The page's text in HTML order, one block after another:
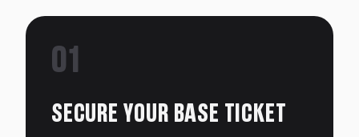
01
SECURE YOUR BASE TICKET